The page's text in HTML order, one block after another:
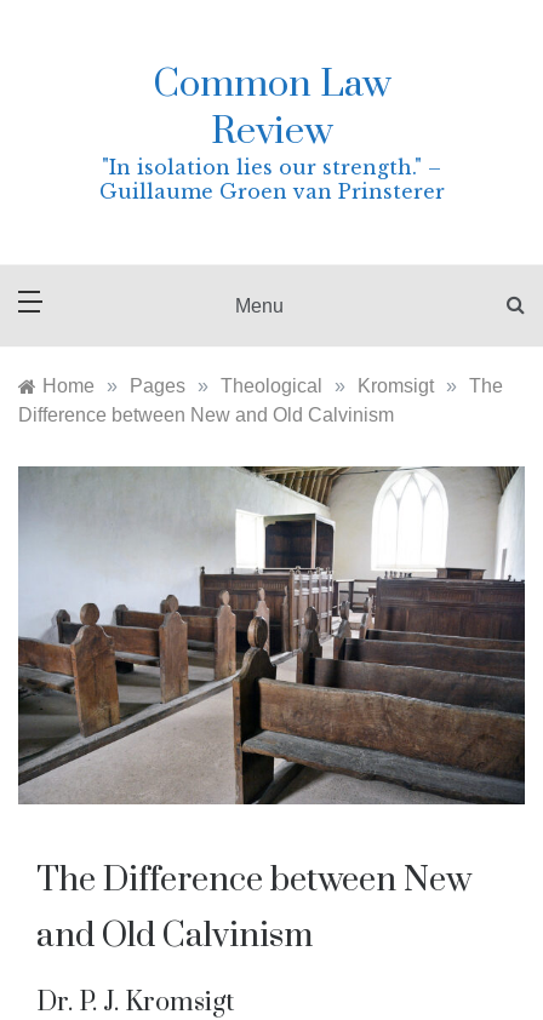
Common Law
Review
"In isolation lies our strength." –
Guillaume Groen van Prinsterer
Menu
Home » Pages » Theological » Kromsigt » The
Difference between New and Old Calvinism
The Difference between New
and Old Calvinism
Dr. P. J. Kromsigt